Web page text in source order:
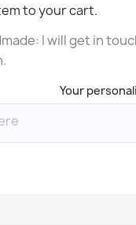
to your cart.
I will get in
Your